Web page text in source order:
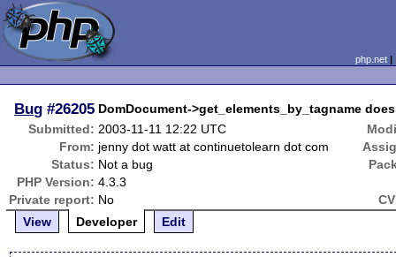
php.net
Bug #26205 DomDocument->get_elements_by_tagname
Submitted: 2003-11-11 12:22 UTC
From: jenny dot watt at continuetolearn dot com
Status: Not a bug
PHP Version: 4.3.3
Private report: No
View
Developer Edit